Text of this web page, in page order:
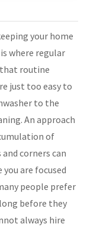
your home
where regular
that routine
just too easy to
to the
An approach
of
corners can
are focused
people prefer
before they
always hire